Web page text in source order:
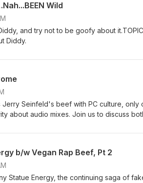
Wild
and try not to be goofy about
Diddy.
Seinfeld's beef with PC culture, only
about audio mixes. Join us to discuss
b/w Vegan Rap Beef, Pt 2
Statue Energy, the continuing saga of